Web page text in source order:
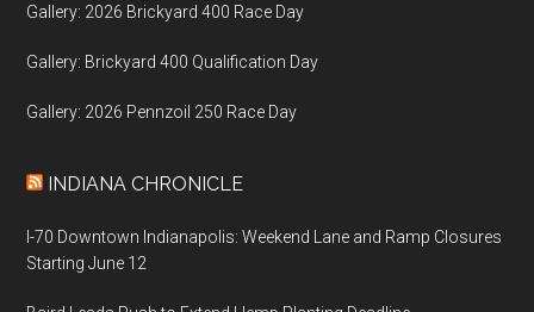
Gallery: 2026 Brickyard 400 Race Day
Gallery: Brickyard 400 Qualification Day
Gallery: 2026 Pennzoil 250 Race Day
INDIANA CHRONICLE
I-70 Downtown Indianapolis: Weekend Lane and Ramp Closures
Starting June 12